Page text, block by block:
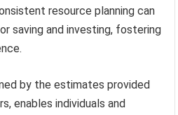
resource planning can
saving and investing, fostering
by the estimates provided
enables individuals and